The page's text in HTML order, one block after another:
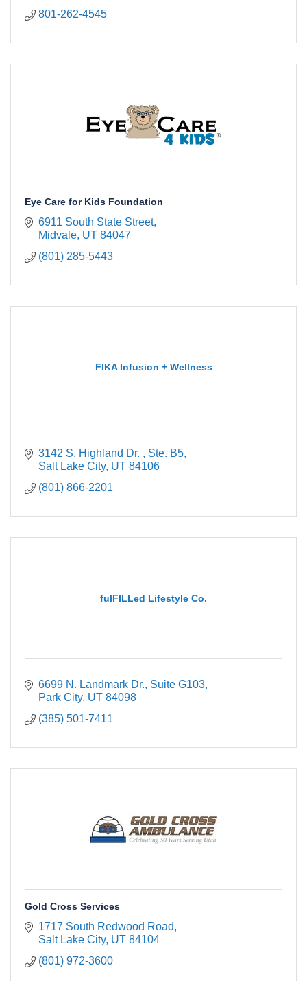
801-262-4545
Eye Care for Kids Foundation
6911 South State Street
Midvale UT 84047
(801) 285-5443
FIKA Infusion + Wellness
3142 S. Highland Dr.
Ste. B5
Salt Lake City UT 84106
(801) 866-2201
fulFILLed Lifestyle Co.
6699 N. Landmark Dr. Suite G103
Park City UT 84098
(385) 501-7411
Gold Cross Services
1717 South Redwood Road
Salt Lake City UT 84104
(801) 972-3600